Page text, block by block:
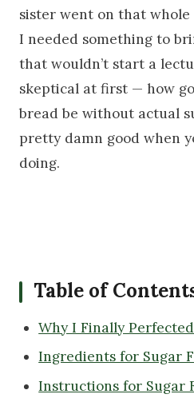
sister went on that whole
I needed something to
that wouldn’t start a
skeptical at first — how
bread be without actual
pretty damn good when
doing.
Table of
Why I Finally
Ingredients for Sugar
Instructions for Sugar